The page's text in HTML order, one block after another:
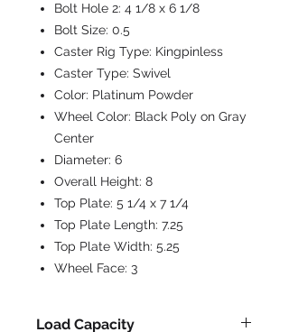
Bolt Hole 2: 4 1/8 x 6 1/8
Bolt Size: 0.5
Caster Rig Type: Kingpinless
Caster Type: Swivel
Color: Platinum Powder
Wheel Color: Black Poly on Gray
Center
Diameter: 6
Overall Height: 8
Top Plate: 5 1/4 x 7 1/4
Top Plate Length: 7.25
Top Plate Width: 5.25
Wheel Face: 3
Load Capacity